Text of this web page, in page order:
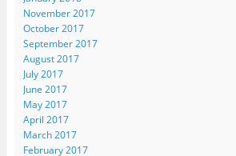
November 2017
October 2017
September 2017
August 2017
July 2017
June 2017
May 2017
April 2017
March 2017
February 2017